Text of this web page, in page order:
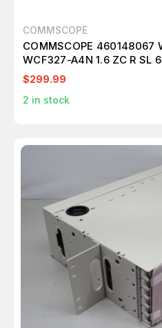
COMMSCOPE
COMMSCOPE 460148067
WCF327-A4N 1.6 ZC R SL
$299.99
2 in stock